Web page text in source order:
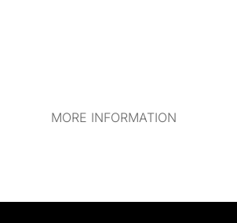
MORE INFORMATION